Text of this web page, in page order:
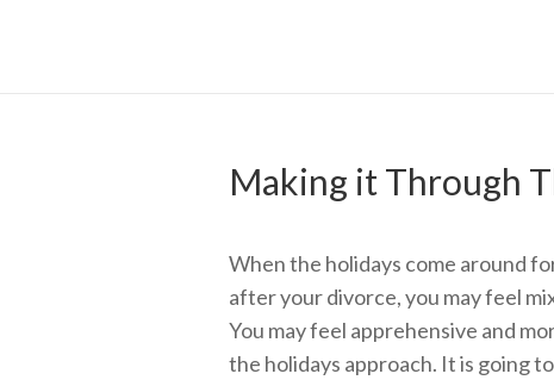
Making it Through
When the holidays come around
after your divorce, you may feel
You may feel apprehensive and
the holidays approach. It is going